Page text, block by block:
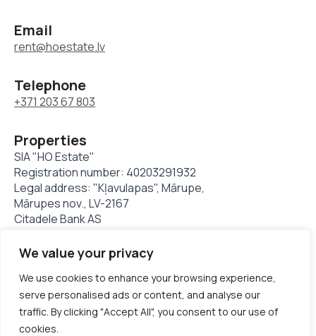
We value your privacy
We use cookies to enhance your browsing experience,
serve personalised ads or content, and analyse our
traffic. By clicking "Accept All", you consent to our use of
cookies.
Email
rent@hoestate.lv
Telephone
+371 203 67 803
Properties
SIA "HO Estate"
Registration number: 40203291932
Legal address: "Kļavulapas", Mārupe,
Mārupes nov., LV-2167
Citadele Bank AS
© Hoestate 1994 - 2025. All rights reserved